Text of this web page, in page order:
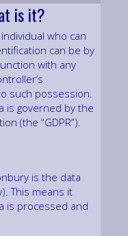
is it?
who can
can be by
with any
such possession.
is governed by the
(the “GDPR”).
is the data
This means it
is processed and